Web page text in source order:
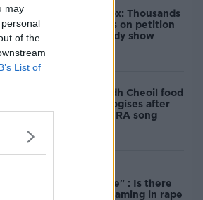
may
of the
List of
Amanda Knox: Thousands
of signatures on petition
to axe comedy show
Belfast Fleadh Cheoil food
vendor apologises after
playing pro-IRA song
unacceptable" : Is there
still victim blaming in rape